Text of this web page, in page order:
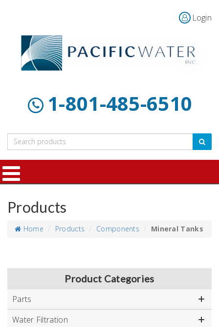
Login
1-801-485-6510
Products
Resources
Us
Products
Home Products Components Mineral Tanks
Product Categories
Parts
Water Filtration